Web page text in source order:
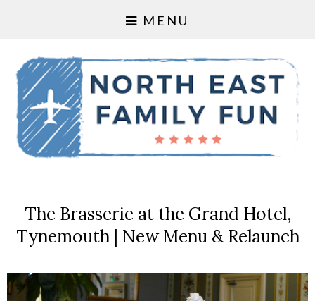
MENU
The Brasserie at the Grand Hotel,
Tynemouth | New Menu & Relaunch